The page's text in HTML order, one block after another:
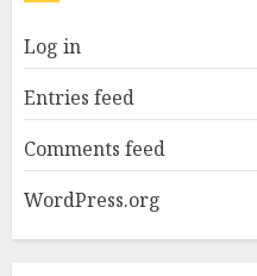
Log in
Entries feed
Comments feed
WordPress.org